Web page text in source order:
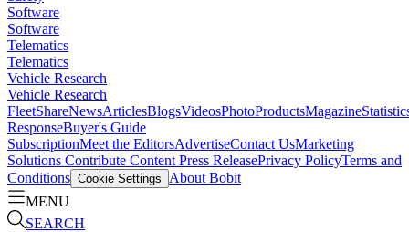
Software
Software
Telematics
Telematics
Vehicle Research
Vehicle Research
FleetShareNewsArticlesBlogsVideosPhotoProductsMagazine
ResponseBuyer's Guide
SubscriptionMeet the EditorsAdvertiseContact UsMarketing
Solutions Contribute Content Press ReleasePrivacy PolicyTerms and
Conditions Cookie Settings
About Bobit
MENU
SEARCH